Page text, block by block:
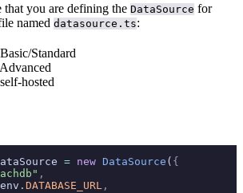
that you are defining the DataSource for
named datasource.ts:
Standard
hosted
= new DataSource ( {
,
env . DATABASE_URL ,